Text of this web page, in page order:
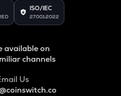
ISO/IEC
27001:2022
available on
channels
Us